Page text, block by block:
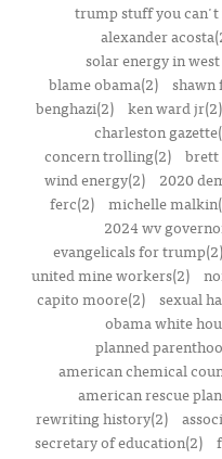
trump stuff you can't
alexander
solar energy in
blame obama(2)
shawn
benghazi(2)
ken ward jr(2)
charleston
concern trolling(2) brett
wind energy(2)
2020
ferc(2) michelle
2024 wv
evangelicals for trump(2)
united mine workers(2)
capito moore(2)
sexual
obama white
planned
american chemical
american rescue
rewriting history(2)
secretary of education(2)